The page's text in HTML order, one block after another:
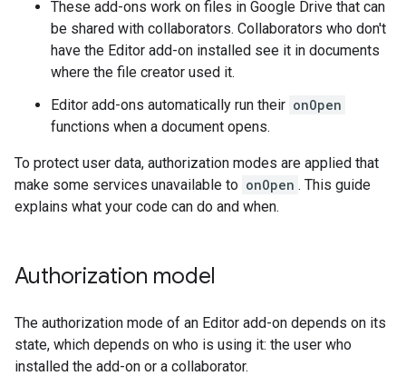
These add-ons work on files in Google Drive that can
be shared with collaborators. Collaborators who don't
have the Editor add-on installed see it in documents
where the file creator used it.
Editor add-ons automatically run their onOpen
functions when a document opens.
To protect user data, authorization modes are applied that
make some services unavailable to onOpen . This guide
explains what your code can do and when.
Authorization model
The authorization mode of an Editor add-on depends on its
state, which depends on who is using it: the user who
installed the add-on or a collaborator.